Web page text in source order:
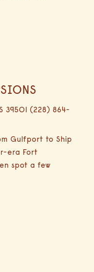
39501 (228) 864-
Gulfport to Ship
era Fort
spot a few